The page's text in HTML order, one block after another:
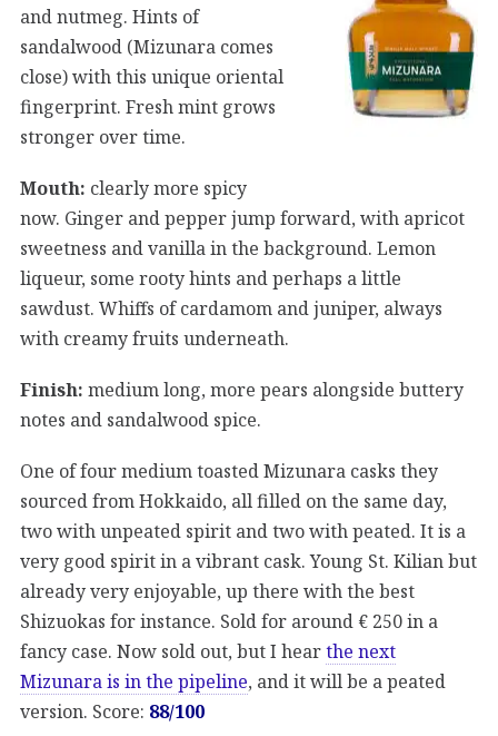
and nutmeg. Hints of
sandalwood (Mizunara comes
close) with this unique oriental
fingerprint. Fresh mint grows
stronger over time.
Mouth: clearly more spicy
now. Ginger and pepper jump forward, with apricot
sweetness and vanilla in the background. Lemon
liqueur, some rooty hints and perhaps a little
sawdust. Whiffs of cardamom and juniper, always
with creamy fruits underneath.
Finish: medium long, more pears alongside buttery
notes and sandalwood spice.
One of four medium toasted Mizunara casks they
sourced from Hokkaido, all filled on the same day,
two with unpeated spirit and two with peated. It is a
very good spirit in a vibrant cask. Young St. Kilian but
already very enjoyable, up there with the best
Shizuokas for instance. Sold for around € 250 in a
fancy case. Now sold out, but I hearthe next
Mizunara is in the pipeline, and it will be a peated
version. Score: 88/100